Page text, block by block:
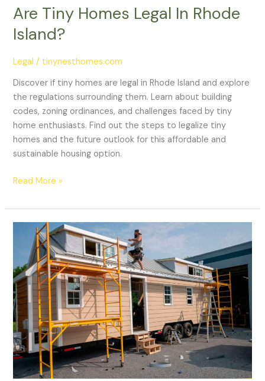
Are Tiny Homes Legal In Rhode
Island?
Legal / tinynesthomes.com
Discover if tiny homes are legal in Rhode Island and explore
the regulations surrounding them. Learn about building
codes, zoning ordinances, and challenges faced by tiny
home enthusiasts. Find out the steps to legalize tiny
homes and the future outlook for this affordable and
sustainable housing option.
Read More »
Homes
Legal
In
Pennsylvania?